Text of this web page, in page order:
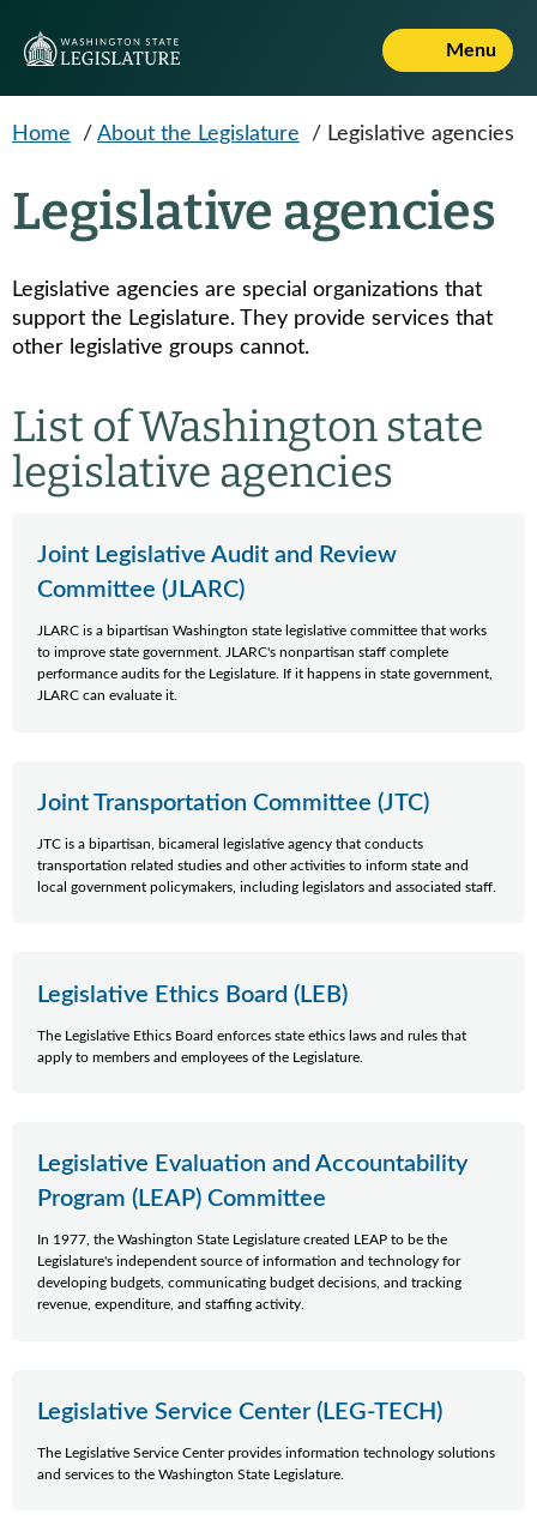
Menu
Home / About the Legislature / Legislative agencies
Legislative agencies
Legislative agencies are special organizations that
support the Legislature. They provide services that
other legislative groups cannot.
List of Washington state
legislative agencies
Joint Legislative Audit and Review
Committee (JLARC)
JLARC is a bipartisan Washington state legislative committee that works
to improve state government. JLARC's nonpartisan staff complete
performance audits for the Legislature. If it happens in state government,
JLARC can evaluate it.
Joint Transportation Committee (JTC)
JTC is a bipartisan, bicameral legislative agency that conducts
transportation related studies and other activities to inform state and
local government policymakers, including legislators and associated staff.
Legislative Ethics Board (LEB)
The Legislative Ethics Board enforces state ethics laws and rules that
apply to members and employees of the Legislature.
Legislative Evaluation and Accountability
Program (LEAP) Committee
In 1977, the Washington State Legislature created LEAP to be the
Legislature's independent source of information and technology for
developing budgets, communicating budget decisions, and tracking
revenue, expenditure, and staffing activity.
Legislative Service Center (LEG-TECH)
The Legislative Service Center provides information technology solutions
and services to the Washington State Legislature.